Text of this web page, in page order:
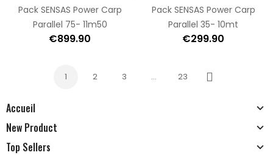
Accueil
New Product
Top Sellers
Pack SENSAS Power Carp
Parallel 75- 11m50
€899.90
Pack SENSAS Power Carp
Parallel 35- 10mt
€299.90
1 2 3 … 23
Next